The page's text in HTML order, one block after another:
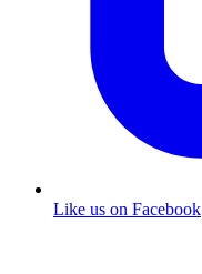
Like us on Facebook